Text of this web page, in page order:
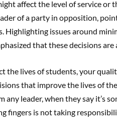
affect the level of service or
of a party in opposition,
Highlighting issues around
that these decisions
the lives of students, your
that improve the lives of
leader, when they say it’s
fingers is not taking